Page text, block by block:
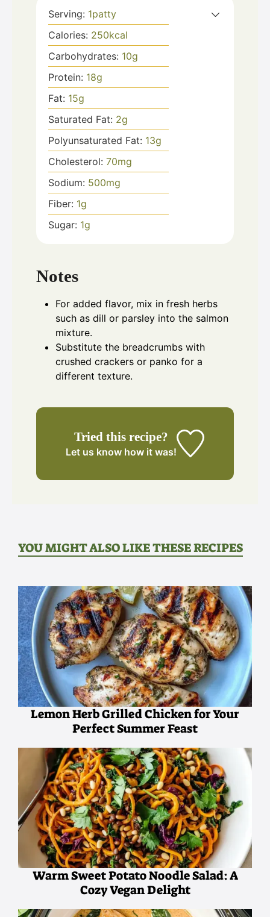
Serving: 1patty
Calories: 250kcal
Carbohydrates: 10g
Protein: 18g
Fat: 15g
Saturated Fat: 2g
Polyunsaturated Fat: 13g
Cholesterol: 70mg
Sodium: 500mg
Fiber: 1g
Sugar: 1g
Notes
For added flavor, mix in fresh herbs
such as dill or parsley into the salmon
mixture.
Substitute the breadcrumbs with
crushed crackers or panko for a
different texture.
Tried this recipe?
Let us know how it was!
YOU MIGHT ALSO LIKE THESE RECIPES
Lemon Herb Grilled Chicken for Your
Perfect Summer Feast
Warm Sweet Potato Noodle Salad: A
Cozy Vegan Delight